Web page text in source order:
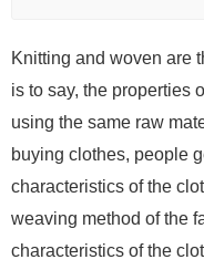
Knitting and woven are
is to say, the properties
using the same raw
buying clothes, people
characteristics of the
weaving method of the
characteristics of the